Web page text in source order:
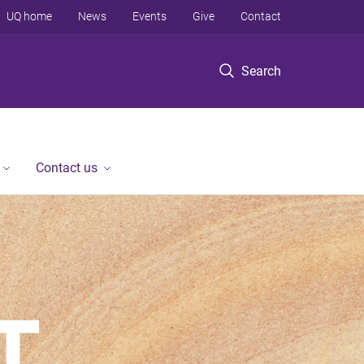
Search
UQ home News Events Give Contact
Contact us